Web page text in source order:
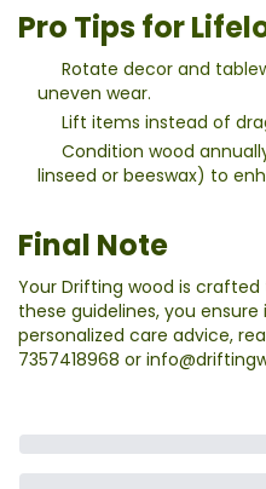
Pro Tips for
Rotate decor and
uneven wear.
Lift items instead of
Condition wood
linseed or beeswax) to
Final Note
Your Drifting wood is
these guidelines, you
personalized care advice,
7357418968 or